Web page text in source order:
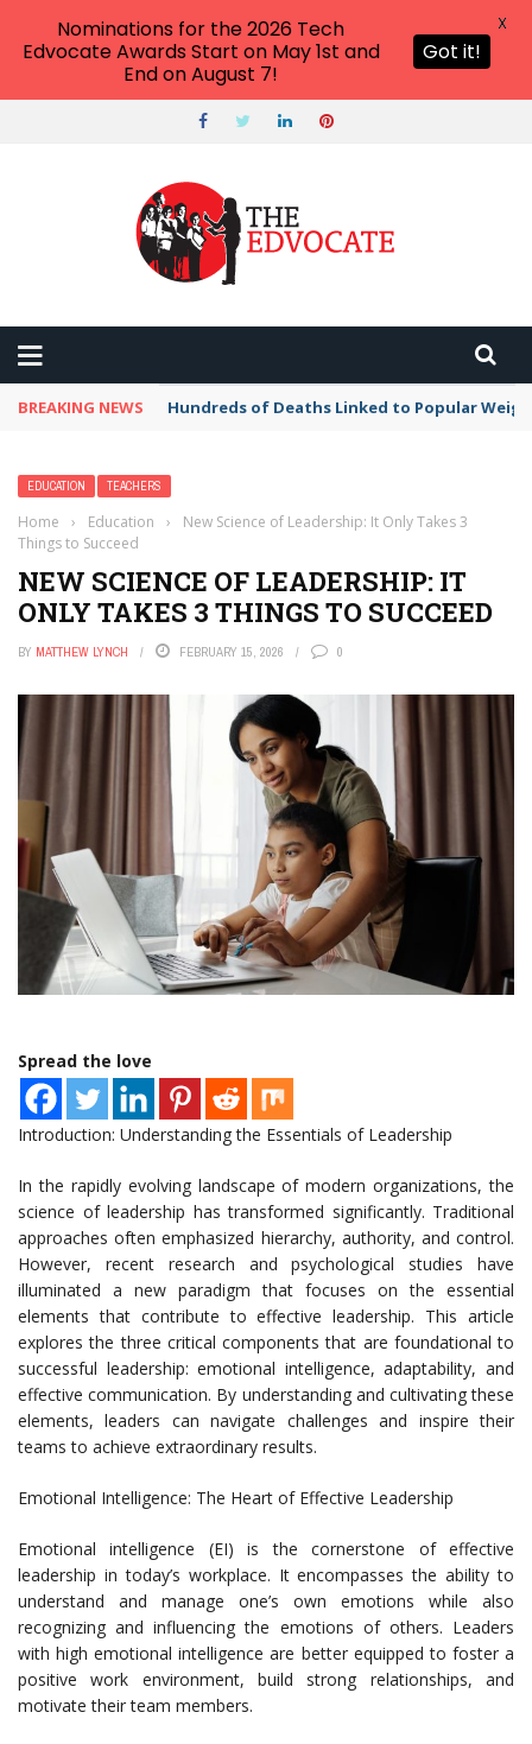
BREAKING NEWS Hundreds of Deaths Linked to Popular
EDUCATION TEACHERS
Home › Education ›
New Science of Leadership: It Only Takes 3
Things to Succeed
NEW SCIENCE OF LEADERSHIP: IT
ONLY TAKES 3 THINGS TO SUCCEED
BY MATTHEW LYNCH FEBRUARY 15, 2026 0
Spread the love
Introduction: Understanding the Essentials of Leadership
In the rapidly evolving landscape of modern organizations, the
science of leadership has transformed significantly. Traditional
approaches often emphasized hierarchy, authority, and control.
However, recent research and psychological studies have
illuminated a new paradigm that focuses on the essential
elements that contribute to effective leadership. This article
explores the three critical components that are foundational to
successful leadership: emotional intelligence, adaptability, and
effective communication. By understanding and cultivating these
elements, leaders can navigate challenges and inspire their
teams to achieve extraordinary results.
Emotional Intelligence: The Heart of Effective Leadership
Emotional intelligence (EI) is the cornerstone of effective
leadership in today’s workplace. It encompasses the ability to
understand and manage one’s own emotions while also
recognizing and influencing the emotions of others. Leaders
with high emotional intelligence are better equipped to foster a
positive work environment, build strong relationships, and
motivate their team members.
Nominations for the 2026 Tech
Edvocate Awards Start on May 1st and
End on August 7!
Got it!
X